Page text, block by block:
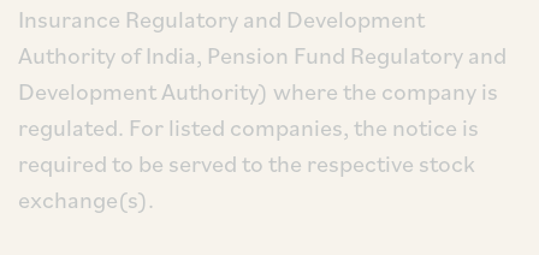
Insurance Regulatory and Development
Authority of India, Pension Fund Regulatory and
Development Authority) where the company is
regulated. For listed companies, the notice is
required to be served to the respective stock
exchange(s).